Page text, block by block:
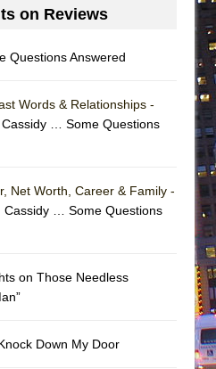
This
(Free Shakespeare in the
on Reviews
Questions Answered
Words & Relationships -
Cassidy … Some Questions
Net Worth, Career & Family -
Cassidy … Some Questions
on Those Needless
Down My Door